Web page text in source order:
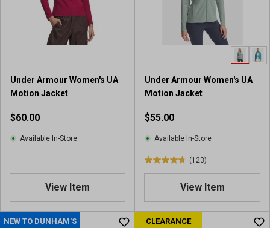
r
e
v
i
e
s
Under Armour Women's UA
Motion Jacket
$60.00
Available In-Store
View Item
Under Armour Women's UA
Motion Jacket
$55.00
Available In-Store
(123)
4
o
u
View Item
NEW TO DUNHAM'S CLEARANCE